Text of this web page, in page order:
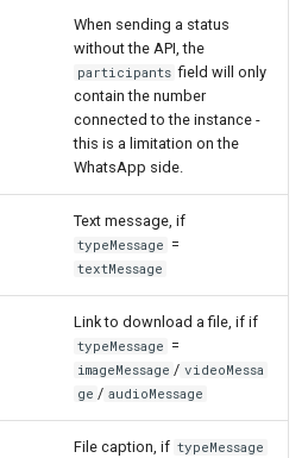
When sending a status
without the API, the
participants field will only
contain the number
connected to the instance -
this is a limitation on the
WhatsApp side.
Text message, if
typeMessage =
textMessage
Link to download a file, if if
typeMessage =
imageMessage / videoMessa
ge / audioMessage
File caption, if typeMessage